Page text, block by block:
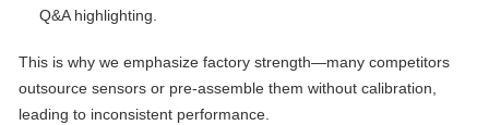
Q&A highlighting.
This is why we emphasize factory strength—many competitors
outsource sensors or pre-assemble them without calibration,
leading to inconsistent performance.